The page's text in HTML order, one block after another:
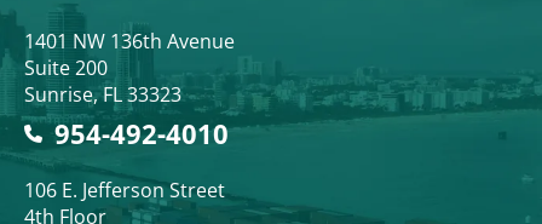
Colodny Fass
1401 NW 136th Avenue
Suite 200
Sunrise,FL33323
954-492-4010
Colodny Fass
106 E. Jefferson Street
4th Floor